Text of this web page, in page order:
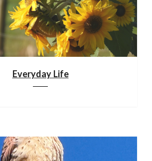
Everyday Life